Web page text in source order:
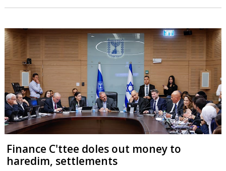
Finance C'ttee doles out money to
haredim, settlements